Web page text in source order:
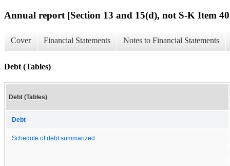
Annual report [Section 13 and 15(d), not S-K Item
Cover Financial Statements Notes to Financial Statements
Debt (Tables)
Debt (Tables)
Debt
Schedule of debt summarized